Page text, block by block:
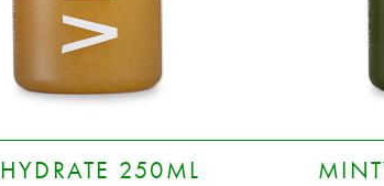
HYDRATE 250ML